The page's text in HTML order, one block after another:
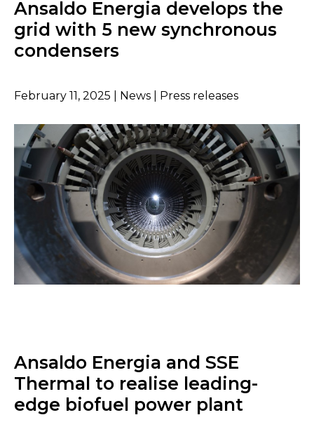
Ansaldo Energia develops the
grid with 5 new synchronous
condensers
February 11, 2025 | News | Press releases
Ansaldo Energia and SSE
Thermal to realise leading-
edge biofuel power plant